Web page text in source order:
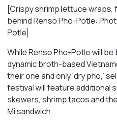
[Crispy shrimp lettuce wraps,
behind Renso Pho-Potle:
Potle]
While Renso Pho-Potle will
dynamic broth-based
their one and only ‘dry pho,’
festival will feature additional
skewers, shrimp tacos and
Mi sandwich.